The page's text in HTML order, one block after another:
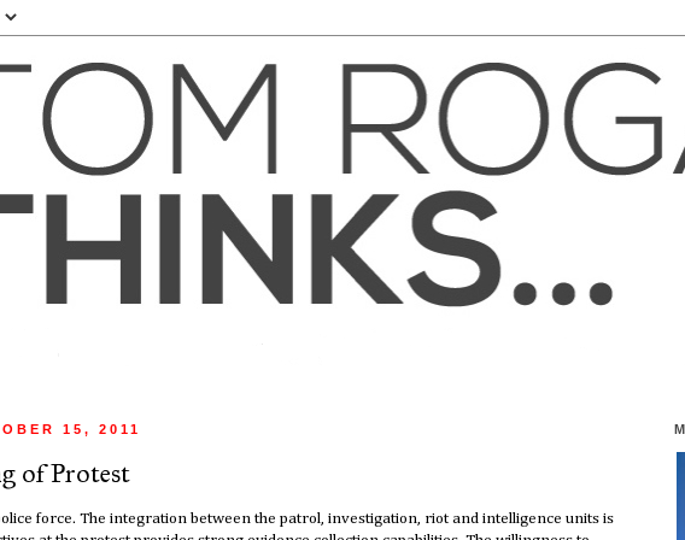
15, 2011
of Protest
force. The integration between the patrol, investigation, riot and intelligence units is